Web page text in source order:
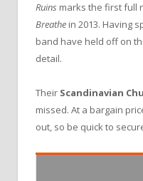
Ruins marks the first full
Breathe in 2013. Having
band have held off on
detail.
Their Scandinavian
missed. At a bargain
out, so be quick to